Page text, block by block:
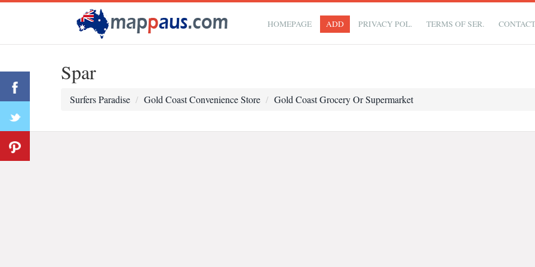
HOMEPAGE ADD PRIVACY POL. TERMS OF SER.
Spar
Surfers Paradise Gold Coast Convenience Store Gold Coast Grocery Or Supermarket